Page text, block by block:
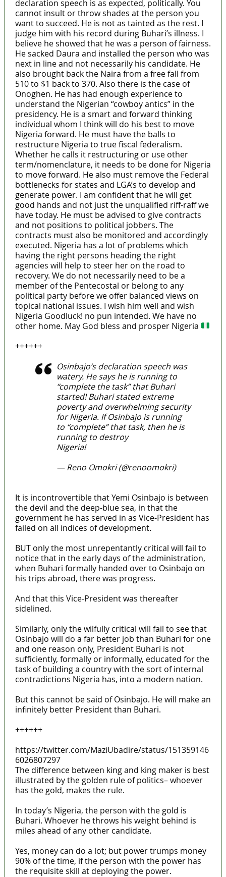
declaration speech is as expected, politically. You
cannot insult or throw shades at the person you
want to succeed. He is not as tainted as the rest. I
judge him with his record during Buhari’s illness. I
believe he showed that he was a person of fairness.
He sacked Daura and installed the person who was
next in line and not necessarily his candidate. He
also brought back the Naira from a free fall from
510 to $1 back to 370. Also there is the case of
Onoghen. He has had enough experience to
understand the Nigerian “cowboy antics” in the
presidency. He is a smart and forward thinking
individual whom I think will do his best to move
Nigeria forward. He must have the balls to
restructure Nigeria to true fiscal federalism.
Whether he calls it restructuring or use other
term/nomenclature, it needs to be done for Nigeria
to move forward. He also must remove the Federal
bottlenecks for states and LGA’s to develop and
generate power. I am confident that he will get
good hands and not just the unqualified riff-raff we
have today. He must be advised to give contracts
and not positions to political jobbers. The
contracts must also be monitored and accordingly
executed. Nigeria has a lot of problems which
having the right persons heading the right
agencies will help to steer her on the road to
recovery. We do not necessarily need to be a
member of the Pentecostal or belong to any
political party before we offer balanced views on
topical national issues. I wish him well and wish
Nigeria Goodluck! no pun intended. We have no
other home. May God bless and prosper Nigeria
++++++
Osinbajo’s declaration speech was
watery. He says he is running to
“complete the task” that Buhari
started! Buhari stated extreme
poverty and overwhelming security
for Nigeria. If Osinbajo is running
to “complete” that task, then he is
running to destroy
Nigeria!#TableShaker
— Reno Omokri (@renoomokri)
It is incontrovertible that Yemi Osinbajo is between
the devil and the deep-blue sea, in that the
government he has served in as Vice-President has
failed on all indices of development.
BUT only the most unrepentantly critical will fail to
notice that in the early days of the administration,
when Buhari formally handed over to Osinbajo on
his trips abroad, there was progress.
And that this Vice-President was thereafter
sidelined.
Similarly, only the wilfully critical will fail to see that
Osinbajo will do a far better job than Buhari for one
and one reason only, President Buhari is not
sufficiently, formally or informally, educated for the
task of building a country with the sort of internal
contradictions Nigeria has, into a modern nation.
But this cannot be said of Osinbajo. He will make an
infinitely better President than Buhari.
++++++
https://twitter.com/MaziUbadire/status/151359146
6026807297
The difference between king and king maker is best
illustrated by the golden rule of politics– whoever
has the gold, makes the rule.
In today’s Nigeria, the person with the gold is
Buhari. Whoever he throws his weight behind is
miles ahead of any other candidate.
Yes, money can do a lot; but power trumps money
90% of the time, if the person with the power has
the requisite skill at deploying the power.